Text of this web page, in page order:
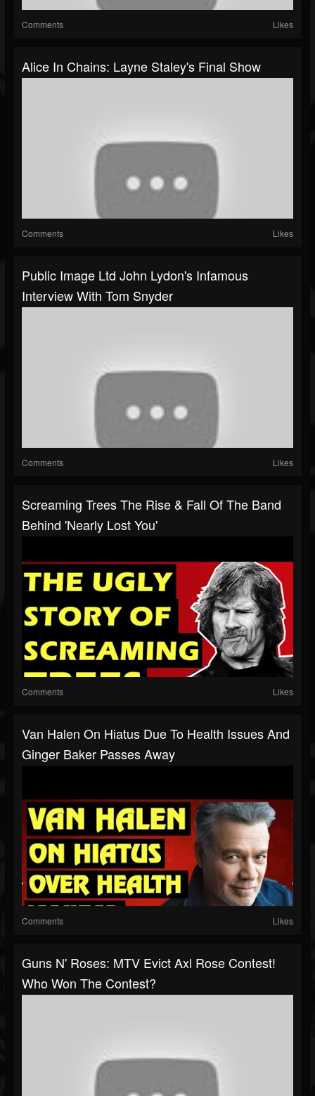
Comments Likes
Alice In Chains: Layne Staley's Final Show
Comments Likes
Public Image Ltd John Lydon's Infamous
Interview With Tom Snyder
Comments Likes
Screaming Trees The Rise & Fall Of The Band
Behind 'Nearly Lost You'
Comments Likes
Van Halen On Hiatus Due To Health Issues And
Ginger Baker Passes Away
Comments Likes
Guns N' Roses: MTV Evict Axl Rose Contest!
Who Won The Contest?